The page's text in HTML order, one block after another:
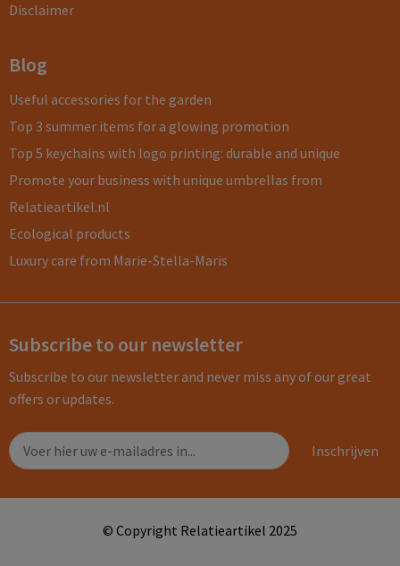
Disclaimer
Blog
Useful accessories for the garden
Top 3 summer items for a glowing promotion
Top 5 keychains with logo printing: durable and unique
Promote your business with unique umbrellas from
Relatieartikel.nl
Ecological products
Luxury care from Marie-Stella-Maris
Subscribe to our newsletter
Subscribe to our newsletter and never miss any of our great
offers or updates.
© Copyright Relatieartikel 2025